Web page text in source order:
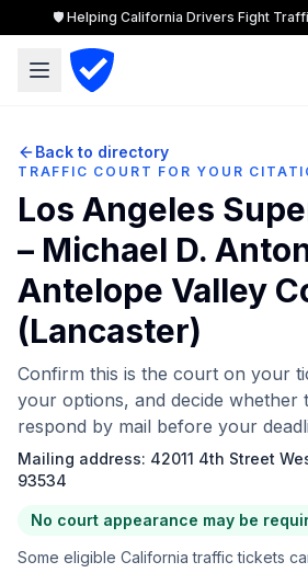
🛡️ Helping California Drivers Fight
Back to directory
TRAFFIC COURT FOR YOUR
Los Angeles
– Michael D.
Antelope Valley
(Lancaster)
Confirm this is the court on your
your options, and decide whether
respond by mail before your
Mailing address: 42011 4th Street
93534
No court appearance may be
Some eligible California traffic tickets